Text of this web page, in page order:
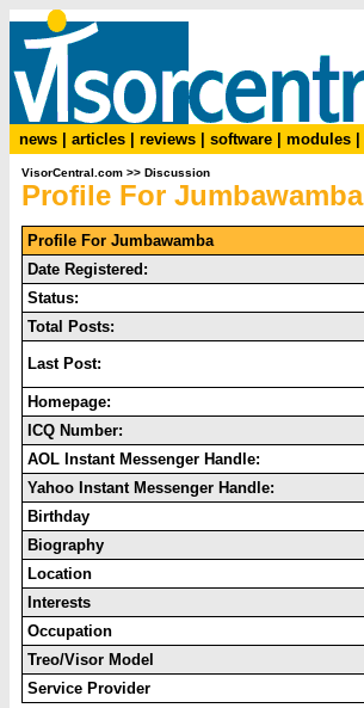
news articles reviews software modules
VisorCentral.com >> Discussion
Profile For Jumbawamba
Profile For Jumbawamba
Date Registered:
Status:
Total Posts:
Last Post:
Homepage:
ICQ Number:
AOL Instant Messenger Handle:
Yahoo Instant Messenger Handle:
Birthday
Biography
Location
Interests
Occupation
Treo/Visor Model
Service Provider